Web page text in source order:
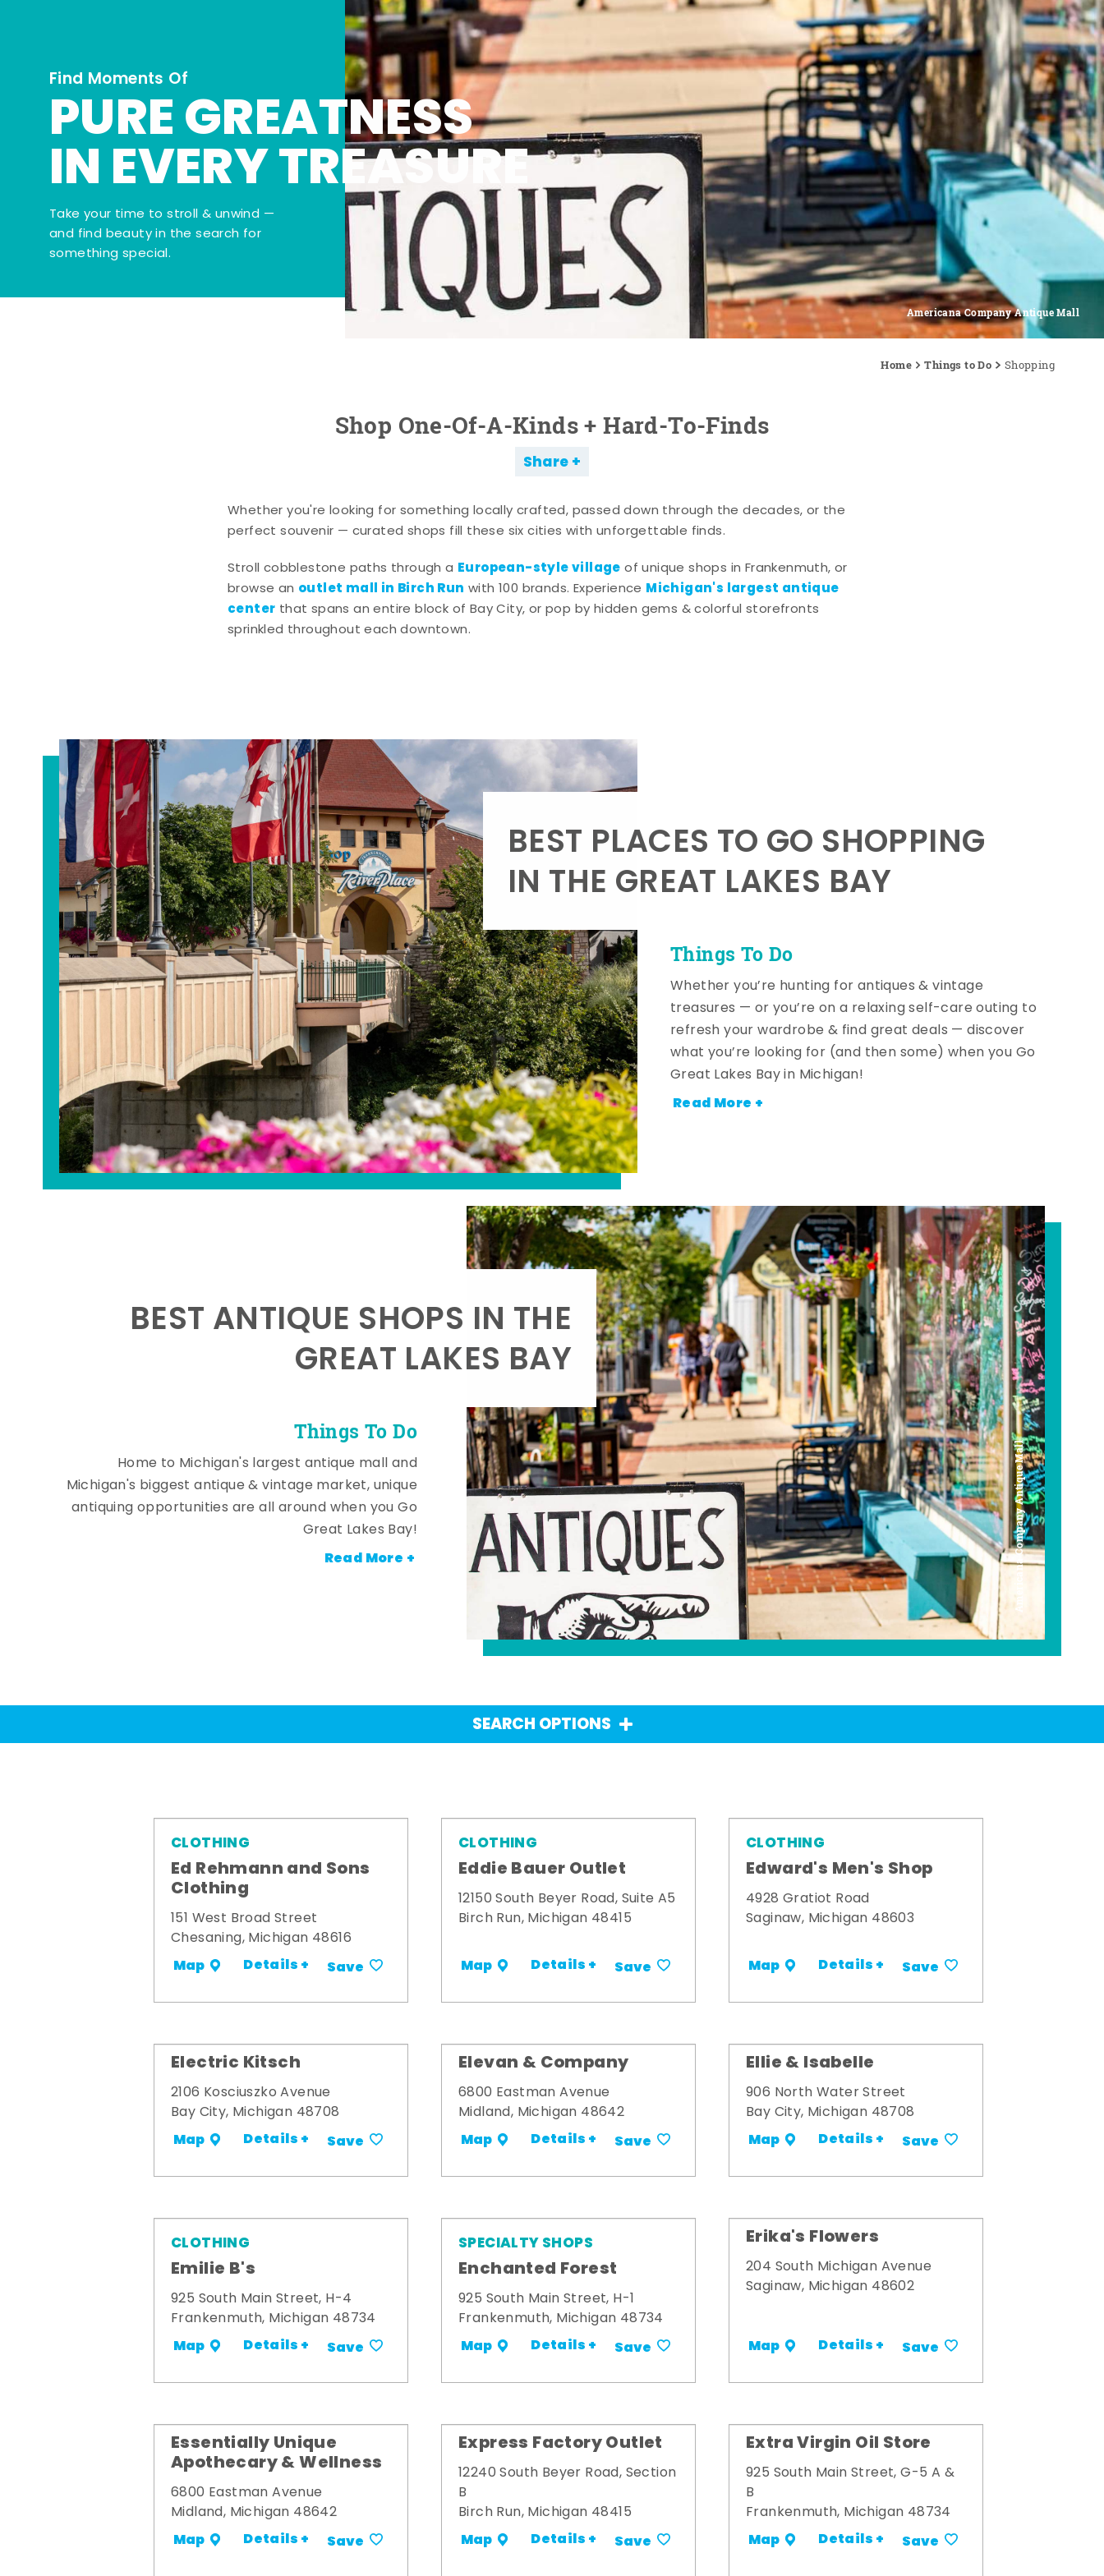
Americana Company Antique Mall
Find Moments Of
PURE GREATNESS
IN EVERY TREASURE
Take your time to stroll & unwind —
and find beauty in the search for
something special.
Home Things to Do Shopping
Shop One-Of-A-Kinds + Hard-To-Finds
Share
Whether you're looking for something locally crafted, passed down through the decades, or the
perfect souvenir — curated shops fill these six cities with unforgettable finds.
Stroll cobblestone paths through a European-style village of unique shops in Frankenmuth, or
browse an outlet mall in Birch Run with 100 brands. Experience Michigan's largest antique
center that spans an entire block of Bay City, or pop by hidden gems & colorful storefronts
sprinkled throughout each downtown.
Things To Do
BEST PLACES TO GO SHOPPING
IN THE GREAT LAKES BAY
Whether you’re hunting for antiques & vintage
treasures — or you’re on a relaxing self-care outing to
refresh your wardrobe & find great deals — discover
what you’re looking for (and then some) when you Go
Great Lakes Bay in Michigan!
Read More +
Americana Company Antique Mall
Things To Do
BEST ANTIQUE SHOPS IN THE
GREAT LAKES BAY
Home to Michigan's largest antique mall and
Michigan's biggest antique & vintage market, unique
antiquing opportunities are all around when you Go
Great Lakes Bay!
Read More +
SEARCH OPTIONS
CLOTHING
Ed Rehmann and Sons
Clothing
151 West Broad Street
Chesaning, Michigan 48616
Map Details + Save
CLOTHING
Eddie Bauer Outlet
12150 South Beyer Road, Suite A5
Birch Run, Michigan 48415
Map Details + Save
CLOTHING
Edward's Men's Shop
4928 Gratiot Road
Saginaw, Michigan 48603
Map Details + Save
Electric Kitsch
2106 Kosciuszko Avenue
Bay City, Michigan 48708
Map Details + Save
Elevan & Company
6800 Eastman Avenue
Midland, Michigan 48642
Map Details + Save
Ellie & Isabelle
906 North Water Street
Bay City, Michigan 48708
Map Details + Save
CLOTHING
Emilie B's
925 South Main Street, H-4
Frankenmuth, Michigan 48734
Map Details + Save
SPECIALTY SHOPS
Enchanted Forest
925 South Main Street, H-1
Frankenmuth, Michigan 48734
Map Details + Save
Erika's Flowers
204 South Michigan Avenue
Saginaw, Michigan 48602
Map Details + Save
Essentially Unique
Apothecary & Wellness
6800 Eastman Avenue
Midland, Michigan 48642
Map Details + Save
Express Factory Outlet
12240 South Beyer Road, Section
B
Birch Run, Michigan 48415
Map Details + Save
Extra Virgin Oil Store
925 South Main Street, G-5 A &
B
Frankenmuth, Michigan 48734
Map Details + Save